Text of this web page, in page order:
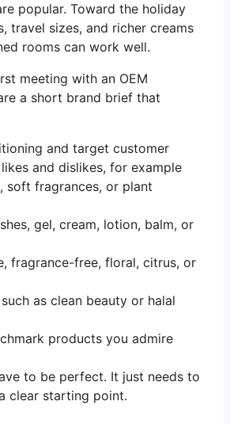
popular. Toward the holiday
travel sizes, and richer creams
rooms can work well.
meeting with an OEM
a short brand brief that
and target customer
and dislikes, for example
soft fragrances, or plant
gel, cream, lotion, balm, or
fragrance-free, floral, citrus, or
as clean beauty or halal
products you admire
to be perfect. It just needs to
clear starting point.